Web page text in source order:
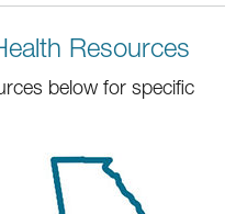
Resources
below for specific